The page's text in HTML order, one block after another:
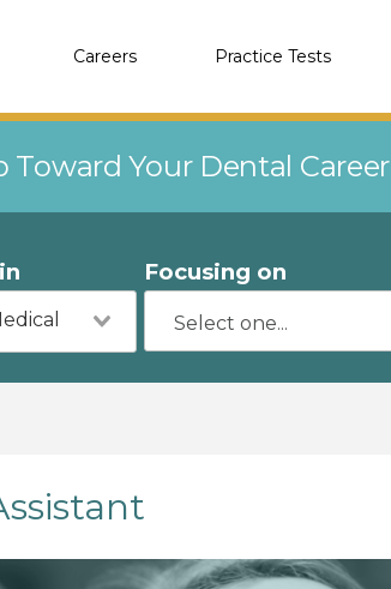
Careers Practice Tests
Toward Your Dental
Focusing on